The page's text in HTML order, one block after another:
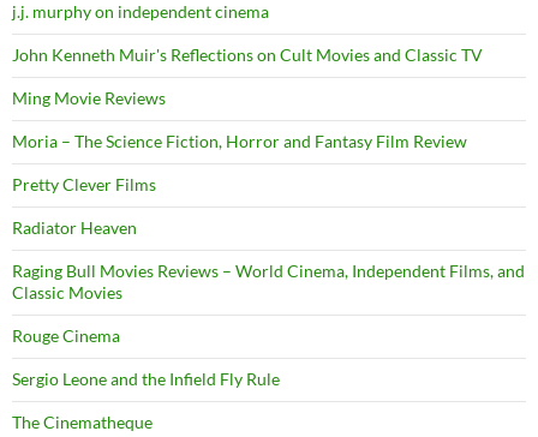
j.j. murphy on independent cinema
John Kenneth Muir's Reflections on Cult Movies and Classic TV
Ming Movie Reviews
Moria – The Science Fiction, Horror and Fantasy Film Review
Pretty Clever Films
Radiator Heaven
Raging Bull Movies Reviews – World Cinema, Independent Films, and
Classic Movies
Rouge Cinema
Sergio Leone and the Infield Fly Rule
The Cinematheque